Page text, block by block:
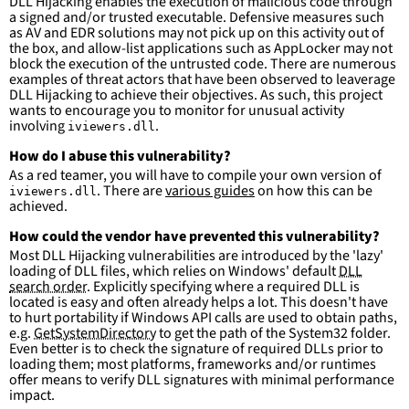
Kits\10\bin\\*\x86\\*'
- 'c:\program files\Windows
Kits\10\bin\\*\x64\\*'
- 'c:\program files (x86)\Windows
Kits\10\bin\\*\x64\\*'
- 'c:\program files\Windows
Kits\10\bin\\*\arm\\*'
- 'c:\program files
(x86)\Windows
Kits\10\bin\\*\arm\\*'
' c:\program files\Windows
Kits\10\bin\\*\arm64\\*'
- 'c:\program files (x86)\Windows
Kits\10\bin\\*\arm64\\*'
falsepositives:
- False positives are likely. This rule is
more suitable for hunting than for generating
detections.
a signed and/or trusted executable. Defensive measures such
as AV and EDR solutions may not pick up on this activity out of
the box, and allow-list applications such as AppLocker may not
block the execution of the untrusted code. There are numerous
examples of threat actors that have been observed to leaverage
DLL Hijacking to achieve their objectives. As such, this project
wants to encourage you to monitor for unusual activity
involving iviewers.dll.
How do I abuse this vulnerability?
As a red teamer, you will have to compile your own version of
iviewers.dll. There arevarious guideson how this can be
achieved.
How could the vendor have prevented this vulnerability?
Most DLL Hijacking vulnerabilities are introduced by the 'lazy'
loading of DLL files, which relies on Windows' defaultDLL
search order. Explicitly specifying where a required DLL is
located is easy and often already helps a lot. This doesn't have
to hurt portability if Windows API calls are used to obtain paths,
e.g.GetSystemDirectoryto get the path of the System32 folder.
Even better is to check the signature of required DLLs prior to
loading them; most platforms, frameworks and/or runtimes
offer means to verify DLL signatures with minimal performance
impact.